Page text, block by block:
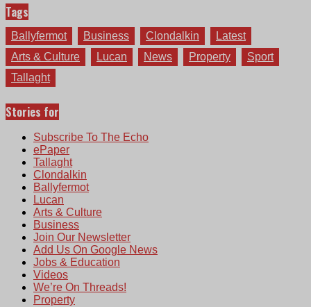
Tags
Ballyfermot Business Clondalkin
Latest
Arts & Culture
Lucan News Property
Sport
Tallaght
Stories for
Subscribe To The Echo
ePaper
Tallaght
Clondalkin
Ballyfermot
Lucan
Arts & Culture
Business
Join Our Newsletter
Add Us On Google News
Jobs & Education
Videos
We’re On Threads!
Property